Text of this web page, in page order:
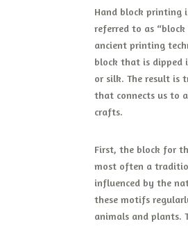
Hand block printing
referred to as
ancient printing
block that is dipped
or silk. The result is
that connects us to
crafts.
First, the block for
most often a
influenced by the
these motifs
animals and plants.